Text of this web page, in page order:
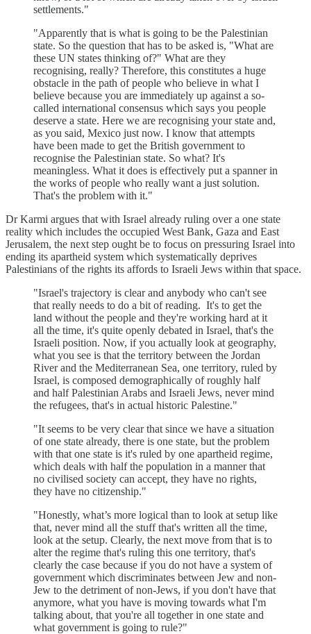
settlements."
"Apparently that is what is going to be the Palestinian
state. So the question that has to be asked is, "What are
these UN states thinking of?" What are they
recognising, really? Therefore, this constitutes a huge
obstacle in the path of people who believe in what I
believe because you are immediately up against a so-
called international consensus which says you people
deserve a state. Here we are recognising your state and,
as you said, Mexico just now. I know that attempts
have been made to get the British government to
recognise the Palestinian state. So what? It's
meaningless. What it does is effectively put a spanner in
the works of people who really want a just solution.
That's the problem with it."
Dr Karmi argues that with Israel already ruling over a one state
reality which includes the occupied West Bank, Gaza and East
Jerusalem, the next step ought be to focus on pressuring Israel into
ending its apartheid system which systematically deprives
Palestinians of the rights its affords to Israeli Jews within that space.
"Israel's trajectory is clear and anybody who can't see
that really needs to do a bit of reading. It's to get the
land without the people and they're working hard at it
all the time, it's quite openly debated in Israel, that's the
Israeli position. Now, if you actually look at geography,
what you see is that the territory between the Jordan
River and the Mediterranean Sea, one territory, ruled by
Israel, is composed demographically of roughly half
and half Palestinian Arabs and Israeli Jews, never mind
the refugees, that's in actual historic Palestine."
"It seems to be very clear that since we have a situation
of one state already, there is one state, but the problem
with that one state is it's ruled by one apartheid regime,
which deals with half the population in a manner that
no civilised society can accept, they have no rights,
they have no citizenship."
"Honestly, what’s more logical than to look at setup like
that, never mind all the stuff that's written all the time,
look at the setup. Clearly, the next move from that is to
alter the regime that's ruling this one territory, that's
clearly the case because if you do not have a system of
government which discriminates between Jew and non-
Jew to the detriment of non-Jews, if you don't have that
anymore, what you have is moving towards what I'm
talking about, that you're all together in one state and
what government is going to rule?"